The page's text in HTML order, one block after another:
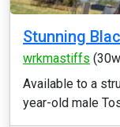
Stunning
wrkmastiffs
Available to a
year-old male